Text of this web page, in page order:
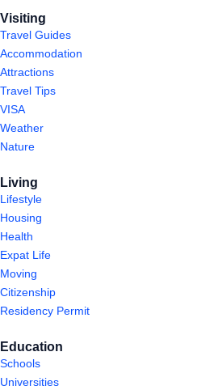
Visiting
Travel Guides
Accommodation
Attractions
Travel Tips
VISA
Weather
Nature
Living
Lifestyle
Housing
Health
Expat Life
Moving
Citizenship
Residency Permit
Education
Schools
Universities